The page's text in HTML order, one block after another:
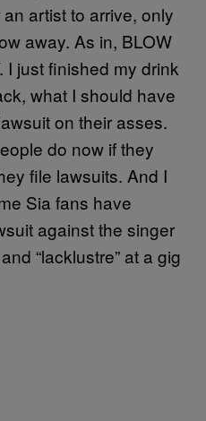
artist to arrive, only
away. As in, BLOW
I just finished my drink
what I should have
on their asses.
do now if they
file lawsuits. And I
Sia fans have
against the singer
“lacklustre” at a gig